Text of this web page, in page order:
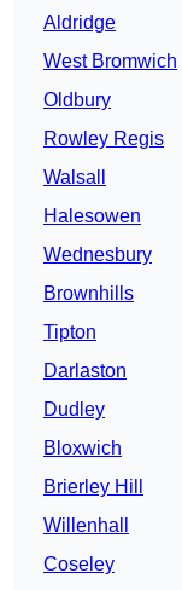
Aldridge
West Bromwich
Oldbury
Rowley Regis
Walsall
Halesowen
Wednesbury
Brownhills
Tipton
Darlaston
Dudley
Bloxwich
Brierley Hill
Willenhall
Coseley